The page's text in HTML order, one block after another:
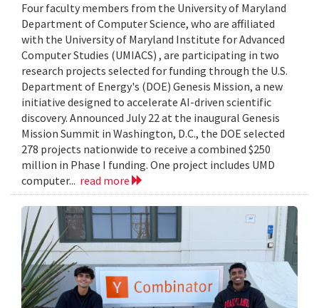
Four faculty members from the University of Maryland
Department of Computer Science, who are affiliated
with the University of Maryland Institute for Advanced
Computer Studies (UMIACS) , are participating in two
research projects selected for funding through the U.S.
Department of Energy's (DOE) Genesis Mission, a new
initiative designed to accelerate AI-driven scientific
discovery. Announced July 22 at the inaugural Genesis
Mission Summit in Washington, D.C., the DOE selected
278 projects nationwide to receive a combined $250
million in Phase I funding. One project includes UMD
computer... read more